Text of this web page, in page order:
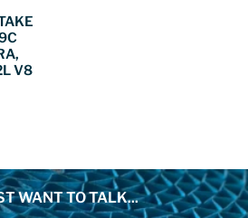
V8
WANT TO TALK...